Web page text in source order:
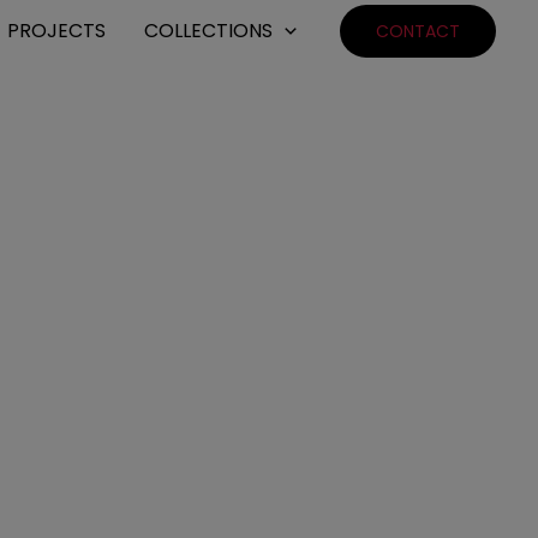
PROJECTS COLLECTIONS CONTACT